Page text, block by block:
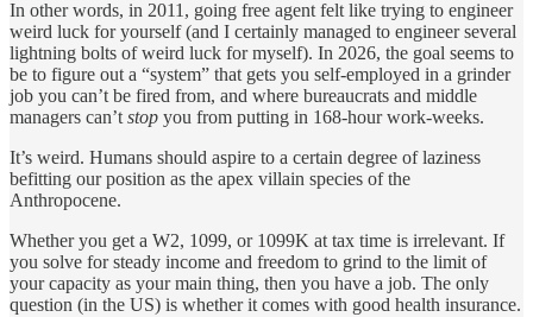
In other words, in 2011, going free agent felt like trying to engineer
weird luck for yourself (and I certainly managed to engineer several
lightning bolts of weird luck for myself). In 2026, the goal seems to
be to figure out a “system” that gets you self-employed in a grinder
job you can’t be fired from, and where bureaucrats and middle
managers can’t stop you from putting in 168-hour work-weeks.
It’s weird. Humans should aspire to a certain degree of laziness
befitting our position as the apex villain species of the
Anthropocene.
Whether you get a W2, 1099, or 1099K at tax time is irrelevant. If
you solve for steady income and freedom to grind to the limit of
your capacity as your main thing, then you have a job. The only
question (in the US) is whether it comes with good health insurance.